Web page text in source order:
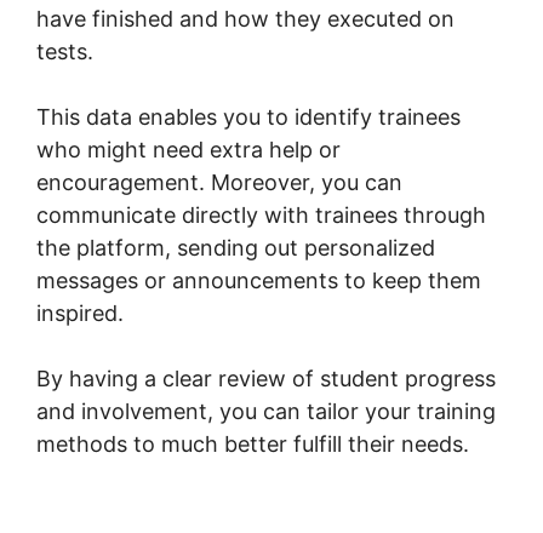
have finished and how they executed on
tests.
This data enables you to identify trainees
who might need extra help or
encouragement. Moreover, you can
communicate directly with trainees through
the platform, sending out personalized
messages or announcements to keep them
inspired.
By having a clear review of student progress
and involvement, you can tailor your training
methods to much better fulfill their needs.